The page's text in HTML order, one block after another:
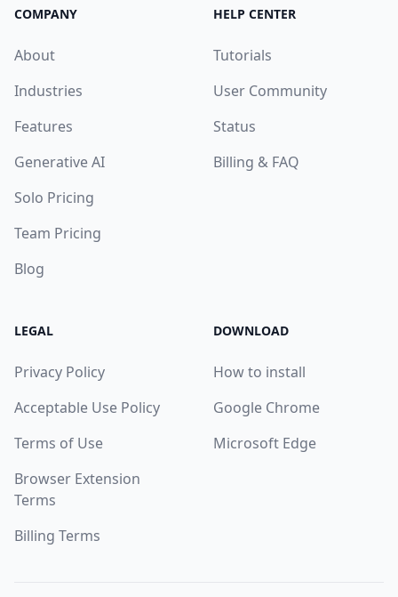
COMPANY
About
Industries
Features
Generative AI
Solo Pricing
Team Pricing
Blog
HELP CENTER
Tutorials
User Community
Status
Billing & FAQ
LEGAL
Privacy Policy
Acceptable Use Policy
Terms of Use
Browser Extension
Terms
Billing Terms
DOWNLOAD
How to install
Google Chrome
Microsoft Edge